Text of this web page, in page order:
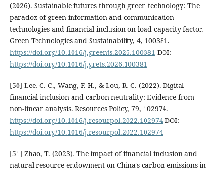
(2026). Sustainable futures through green technology: The
paradox of green information and communication
technologies and financial inclusion on load capacity factor.
Green Technologies and Sustainability, 4, 100381.
https://doi.org/10.1016/j.greents.2026.100381 DOI:
https://doi.org/10.1016/j.grets.2026.100381
[50] Lee, C. C., Wang, F. H., & Lou, R. C. (2022). Digital
financial inclusion and carbon neutrality: Evidence from
non-linear analysis. Resources Policy, 79, 102974.
https://doi.org/10.1016/j.resourpol.2022.102974DOI:
https://doi.org/10.1016/j.resourpol.2022.102974
[51] Zhao, T. (2023). The impact of financial inclusion and
natural resource endowment on China's carbon emissions in